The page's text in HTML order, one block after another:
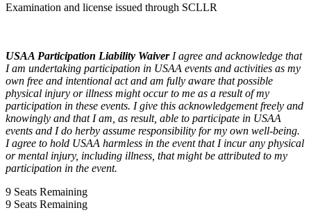
Examination and license issued through SCLLR
USAA Participation Liability Waiver I agree and acknowledge that
I am undertaking participation in USAA events and activities as my
own free and intentional act and am fully aware that possible
physical injury or illness might occur to me as a result of my
participation in these events. I give this acknowledgement freely and
knowingly and that I am, as result, able to participate in USAA
events and I do herby assume responsibility for my own well-being.
I agree to hold USAA harmless in the event that I incur any physical
or mental injury, including illness, that might be attributed to my
participation in the event.
9 Seats Remaining
9 Seats Remaining